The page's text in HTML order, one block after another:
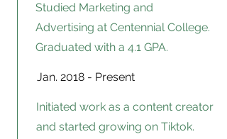
Studied Marketing and
Advertising at Centennial College.
Graduated with a 4.1 GPA.
Jan. 2018 - Present
Initiated work as a content creator
and started growing on Tiktok.